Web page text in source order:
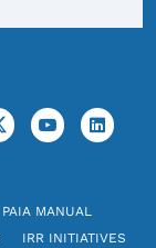
PAIA MANUAL
IRR INITIATIVES